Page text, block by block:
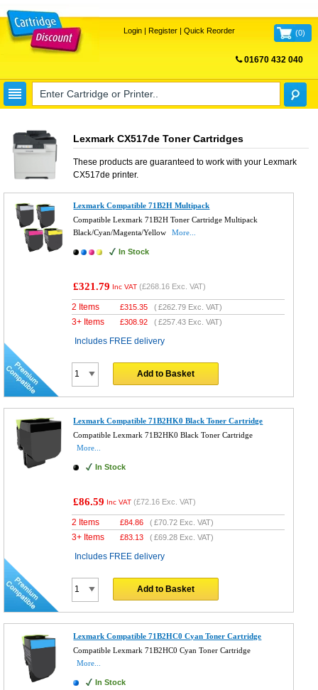
Login| Register| Quick Reorder (0)
01670 432 040
Lexmark CX517de Toner Cartridges
These products are guaranteed to work with your Lexmark
CX517de printer.
Lexmark Compatible 71B2H Multipack
Compatible Lexmark 71B2H Toner Cartridge Multipack
Black/Cyan/Magenta/Yellow
More...
In Stock
£321.79 Inc VAT (£268.16 Exc. VAT)
2 Items £315.35 (£262.79 Exc. VAT)
3+ Items £308.92 (£257.43 Exc. VAT)
Includes FREE delivery
Add to Basket
Lexmark Compatible 71B2HK0 Black Toner Cartridge
Compatible Lexmark 71B2HK0 Black Toner Cartridge
More...
In Stock
£86.59 Inc VAT (£72.16 Exc. VAT)
2 Items £84.86 (£70.72 Exc. VAT)
3+ Items £83.13 (£69.28 Exc. VAT)
Includes FREE delivery
Add to Basket
Lexmark Compatible 71B2HC0 Cyan Toner Cartridge
Compatible Lexmark 71B2HC0 Cyan Toner Cartridge
More...
In Stock